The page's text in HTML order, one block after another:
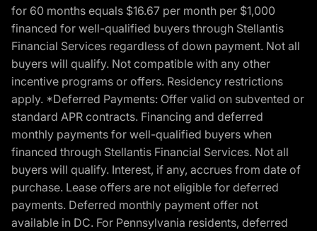
for 60 months equals $16.67 per month per $1,000
financed for well-qualified buyers through Stellantis
Financial Services regardless of down payment. Not all
buyers will qualify. Not compatible with any other
incentive programs or offers. Residency restrictions
apply. *Deferred Payments: Offer valid on subvented or
standard APR contracts. Financing and deferred
monthly payments for well-qualified buyers when
financed through Stellantis Financial Services. Not all
buyers will qualify. Interest, if any, accrues from date of
purchase. Lease offers are not eligible for deferred
payments. Deferred monthly payment offer not
available in DC. For Pennsylvania residents, deferred